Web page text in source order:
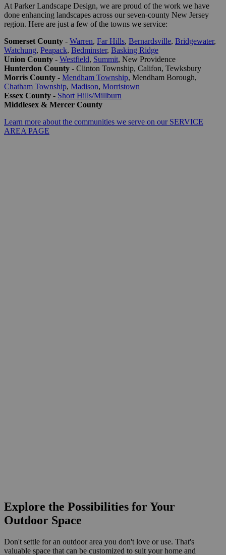
At Parker Landscape Design, we are proud of the work we have
done enhancing landscapes across our seven-county New Jersey
region. Here are just a few of the towns we service:
Somerset County - Warren, Far Hills, Bernardsville, Bridgewater,
Watchung, Peapack, Bedminster, Basking Ridge
Union County - Westfield, Summit, New Providence
Hunterdon County - Clinton Township, Califon, Tewksbury
Morris County - Mendham Township, Mendham Borough,
Chatham Township, Madison, Morristown
Essex County - Short Hills/Millburn
Middlesex & Mercer County
Learn more about the communities we serve on our SERVICE
AREA PAGE
Explore the Possibilities for Your
Outdoor Space
Don't settle for an outdoor area you don't love or use. That's
valuable space that can be customized to suit your home and